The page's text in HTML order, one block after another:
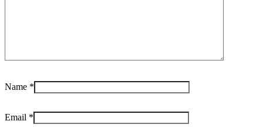
Name *
Email *